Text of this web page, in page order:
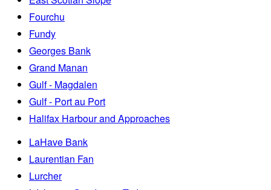
Fourchu
Fundy
Georges Bank
Grand Manan
Gulf - Magdalen
Gulf - Port au Port
Halifax Harbour and Approaches
LaHave Bank
Laurentian Fan
Lurcher